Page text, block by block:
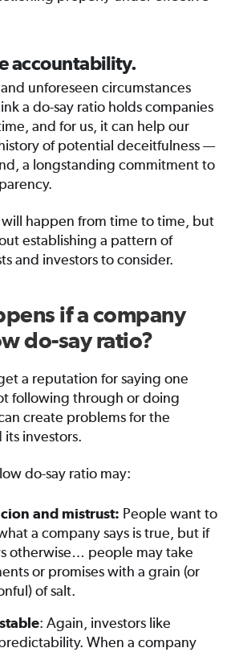
accountability.
unforeseen circumstances
a do-say ratio holds companies
and for us, it can help our
of potential deceitfulness —
a longstanding commitment to
happen from time to time, but
establishing a pattern of
and investors to consider.
if a company
do-say ratio?
a reputation for saying one
following through or doing
create problems for the
investors.
do-say ratio may:
and mistrust: People want to
a company says is true, but if
otherwise… people may take
or promises with a grain (or
of salt.
: Again, investors like
When a company